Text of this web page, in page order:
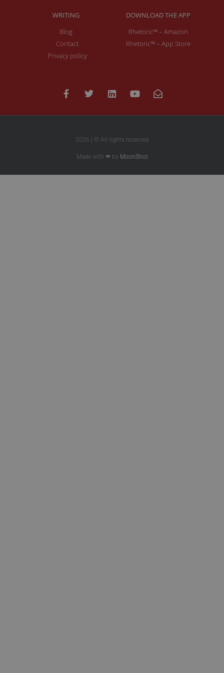
WRITING
Blog
Contact
Privacy policy
DOWNLOAD THE APP
Rhetoric™ – Amazon
Rhetoric™ – App Store
2026 | © All rights reserved
Made with ❤ by MoonShot